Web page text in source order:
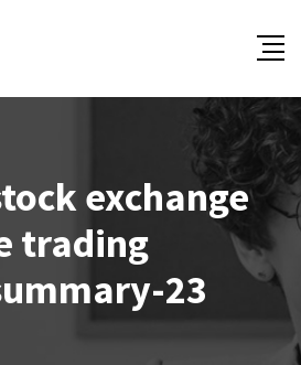
exchange
trading
23